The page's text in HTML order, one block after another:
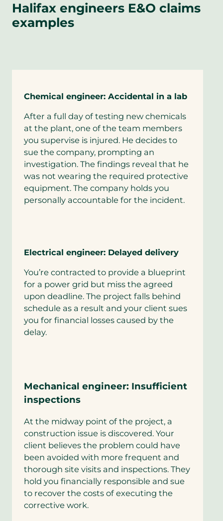
Halifax engineers E&O claims
examples
Chemical engineer: Accidental in a lab
After a full day of testing new chemicals
at the plant, one of the team members
you supervise is injured. He decides to
sue the company, prompting an
investigation. The findings reveal that he
was not wearing the required protective
equipment. The company holds you
personally accountable for the incident.
Electrical engineer: Delayed delivery
You’re contracted to provide a blueprint
for a power grid but miss the agreed
upon deadline. The project falls behind
schedule as a result and your client sues
you for financial losses caused by the
delay.
Mechanical engineer: Insufficient
inspections
At the midway point of the project, a
construction issue is discovered. Your
client believes the problem could have
been avoided with more frequent and
thorough site visits and inspections. They
hold you financially responsible and sue
to recover the costs of executing the
corrective work.